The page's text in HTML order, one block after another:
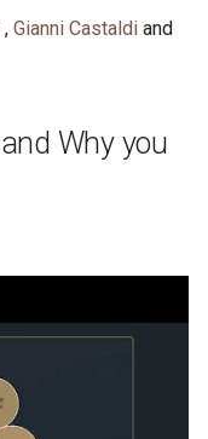
Cafe November 2022
Cafe September 2022
Cafe October 2023
Cafe - November
Cafe - October 2025
, Gianni Castaldi and
Why you